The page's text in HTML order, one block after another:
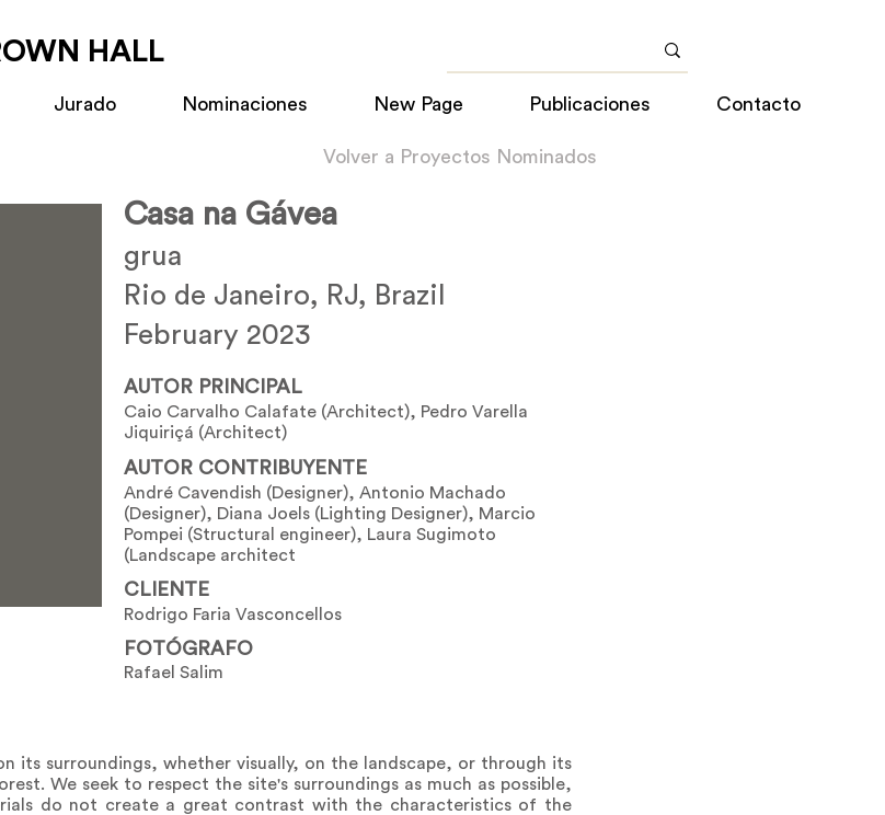
HALL
Jurado Nominaciones New Page Publicaciones Contacto
Volver a Proyectos Nominados
Casa na Gávea
grua
Rio de Janeiro, RJ, Brazil
February 2023
AUTOR PRINCIPAL
Caio Carvalho Calafate (Architect), Pedro Varella
Jiquiriçá (Architect)
AUTOR CONTRIBUYENTE
André Cavendish (Designer), Antonio Machado
(Designer), Diana Joels (Lighting Designer), Marcio
Pompei (Structural engineer), Laura Sugimoto
(Landscape architect
CLIENTE
Rodrigo Faria Vasconcellos
FOTÓGRAFO
Rafael Salim
its surroundings, whether visually, on the landscape, or through its
We seek to respect the site's surroundings as much as possible,
do not create a great contrast with the characteristics of the